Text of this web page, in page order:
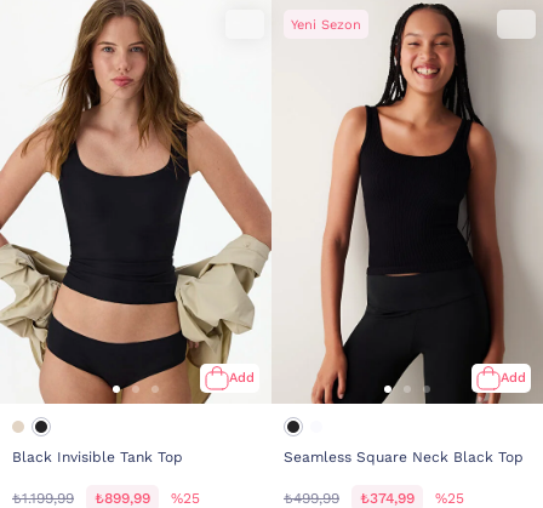
Add
Black Invisible Tank Top
₺1.199,99 ₺899,99 %25
Yeni Sezon
Add
Seamless Square Neck Black Top
₺499,99 ₺374,99 %25